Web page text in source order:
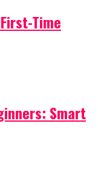
Time
Smart